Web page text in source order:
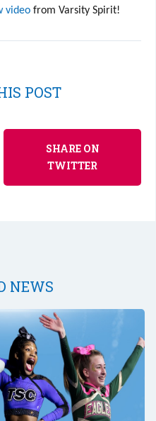
video from Varsity Spirit!
POST
SHARE ON
TWITTER
NEWS